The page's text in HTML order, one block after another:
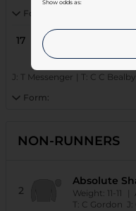
Show odds as:
Form:
17
Age: 6 |
J: T Messenger T: C C Bealby
Form:
NON-RUNNERS
2
Absolute
Weight: 11-11
T: C Gordon J: